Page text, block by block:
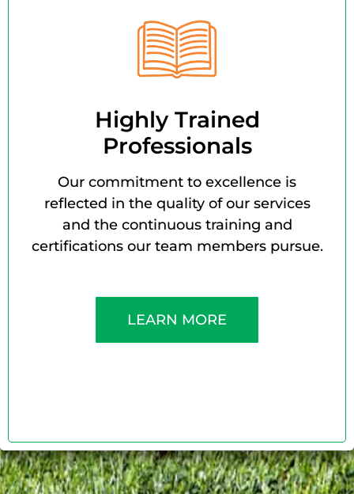
Highly Trained
Professionals
Our commitment to excellence is
reflected in the quality of our services
and the continuous training and
certifications our team members pursue.
LEARN MORE